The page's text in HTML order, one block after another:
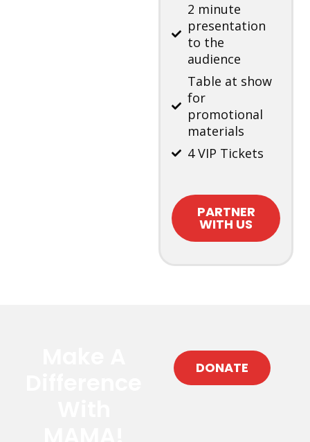
2 minute
presentation
to the
audience
Table at show
for
promotional
materials
4 VIP Tickets
PARTNER
WITH US
DONATE